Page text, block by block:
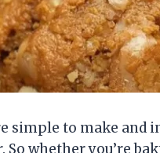
simple to make and
So whether you’re